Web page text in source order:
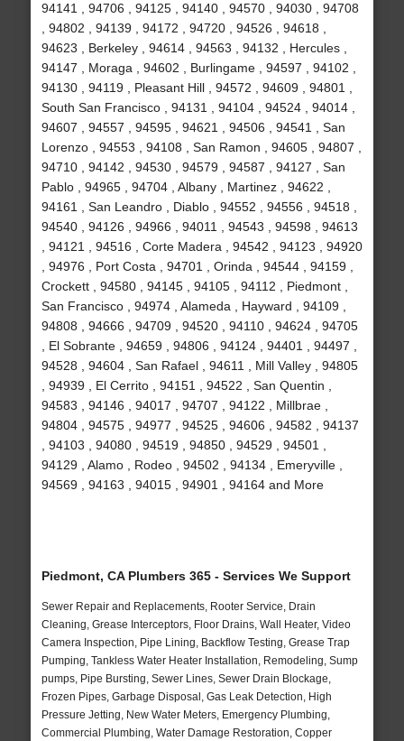
94141 , 94706 , 94125 , 94140 , 94570 , 94030 , 94708
, 94802 , 94139 , 94172 , 94720 , 94526 , 94618 ,
94623 , Berkeley , 94614 , 94563 , 94132 , Hercules ,
94147 , Moraga , 94602 , Burlingame , 94597 , 94102 ,
94130 , 94119 , Pleasant Hill , 94572 , 94609 , 94801 ,
South San Francisco , 94131 , 94104 , 94524 , 94014 ,
94607 , 94557 , 94595 , 94621 , 94506 , 94541 , San
Lorenzo , 94553 , 94108 , San Ramon , 94605 , 94807 ,
94710 , 94142 , 94530 , 94579 , 94587 , 94127 , San
Pablo , 94965 , 94704 , Albany , Martinez , 94622 ,
94161 , San Leandro , Diablo , 94552 , 94556 , 94518 ,
94540 , 94126 , 94966 , 94011 , 94543 , 94598 , 94613
, 94121 , 94516 , Corte Madera , 94542 , 94123 , 94920
, 94976 , Port Costa , 94701 , Orinda , 94544 , 94159 ,
Crockett , 94580 , 94145 , 94105 , 94112 , Piedmont ,
San Francisco , 94974 , Alameda , Hayward , 94109 ,
94808 , 94666 , 94709 , 94520 , 94110 , 94624 , 94705
, El Sobrante , 94659 , 94806 , 94124 , 94401 , 94497 ,
94528 , 94604 , San Rafael , 94611 , Mill Valley , 94805
, 94939 , El Cerrito , 94151 , 94522 , San Quentin ,
94583 , 94146 , 94017 , 94707 , 94122 , Millbrae ,
94804 , 94575 , 94977 , 94525 , 94606 , 94582 , 94137
, 94103 , 94080 , 94519 , 94850 , 94529 , 94501 ,
94129 , Alamo , Rodeo , 94502 , 94134 , Emeryville ,
94569 , 94163 , 94015 , 94901 , 94164 and More
Piedmont, CA Plumbers 365 - Services We Support
Sewer Repair and Replacements, Rooter Service, Drain
Cleaning, Grease Interceptors, Floor Drains, Wall Heater, Video
Camera Inspection, Pipe Lining, Backflow Testing, Grease Trap
Pumping, Tankless Water Heater Installation, Remodeling, Sump
pumps, Pipe Bursting, Sewer Lines, Sewer Drain Blockage,
Frozen Pipes, Garbage Disposal, Gas Leak Detection, High
Pressure Jetting, New Water Meters, Emergency Plumbing,
Commercial Plumbing, Water Damage Restoration, Copper